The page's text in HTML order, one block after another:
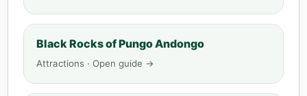
Black Rocks of Pungo Andongo
Attractions · Open guide →